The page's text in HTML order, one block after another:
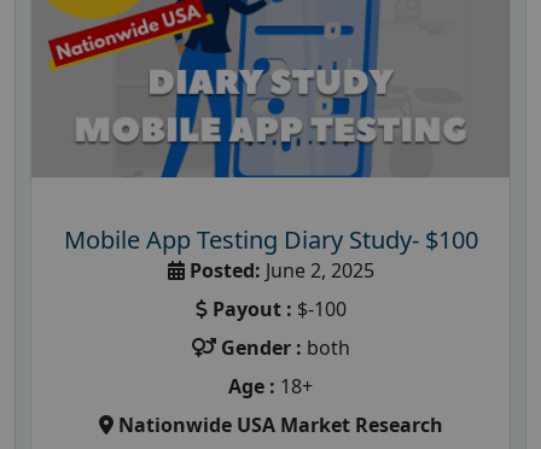
Mobile App Testing Diary Study- $100
Posted: June 2, 2025
Payout : $-100
Gender : both
Age : 18+
Nationwide USA Market Research